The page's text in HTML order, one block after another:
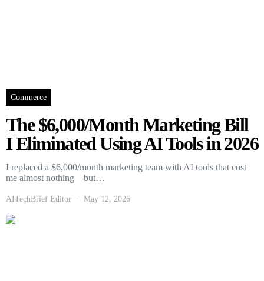
Commerce
The $6,000/Month Marketing Bill
I Eliminated Using AI Tools in 2026
I replaced a $6,000/month marketing team with AI tools that cost
me almost nothing—but…
AITechBrief Editor May 12, 2026